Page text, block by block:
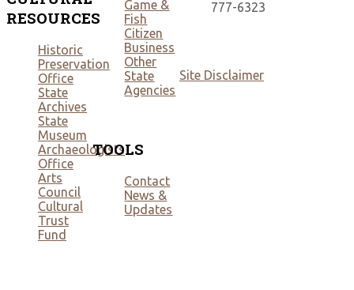
RESOURCES
Historic
Preservation
Office
State
Archives
State
Museum
Archaeologists
Office
Arts
Council
Cultural
Trust
Fund
Game &
Fish
Citizen
Business
Other
State
Agencies
TOOLS
Contact
News &
Updates
777-6323
Site Disclaimer